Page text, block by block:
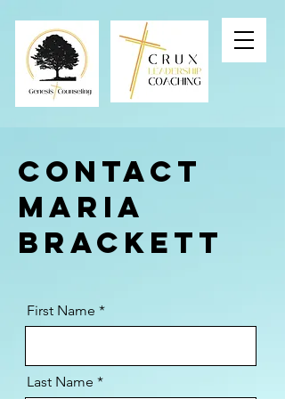
Contact
MARIA
Brackett
First Name
Last Name